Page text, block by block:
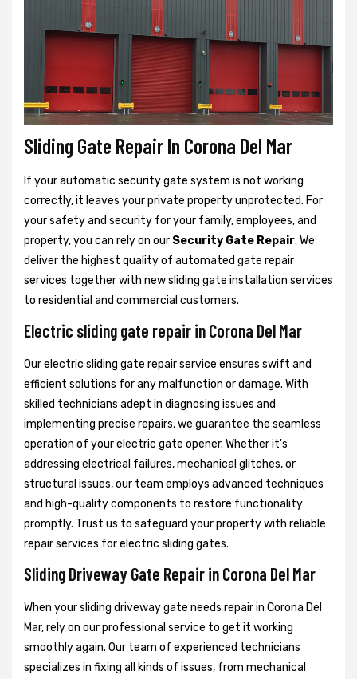
Sliding Gate Repair In Corona Del Mar
If your automatic security gate system is not working
correctly, it leaves your private property unprotected. For
your safety and security for your family, employees, and
property, you can rely on our Security Gate Repair. We
deliver the highest quality of automated gate repair
services together with new sliding gate installation services
to residential and commercial customers.
Electric sliding gate repair in Corona Del Mar
Our electric sliding gate repair service ensures swift and
efficient solutions for any malfunction or damage. With
skilled technicians adept in diagnosing issues and
implementing precise repairs, we guarantee the seamless
operation of your electric gate opener. Whether it's
addressing electrical failures, mechanical glitches, or
structural issues, our team employs advanced techniques
and high-quality components to restore functionality
promptly. Trust us to safeguard your property with reliable
repair services for electric sliding gates.
Sliding Driveway Gate Repair in Corona Del Mar
When your sliding driveway gate needs repair in Corona Del
Mar, rely on our professional service to get it working
smoothly again. Our team of experienced technicians
specializes in fixing all kinds of issues, from mechanical